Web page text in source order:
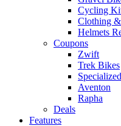
Cycling
Clothing
Helmets
Coupons
Zwift
Trek Bikes
Specialized
Aventon
Rapha
Deals
Features